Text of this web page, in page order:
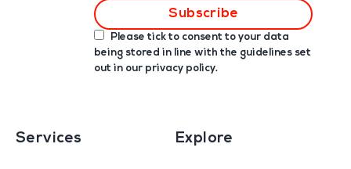
Please tick to consent to your data
being stored in line with the guidelines set
out in our privacy policy.
Services Explore